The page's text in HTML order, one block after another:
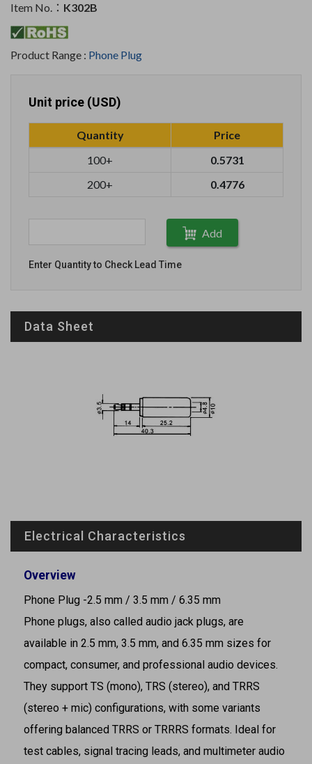
Item No.： K302B
Product Range : Phone Plug
Unit price (USD)
Quantity
Price
100+
0.5731
200+
0.4776
Add
Enter Quantity to Check Lead Time
Data Sheet
Electrical Characteristics
Overview
Phone Plug -2.5 mm / 3.5 mm / 6.35 mm
Phone plugs, also called audio jack plugs, are
available in 2.5 mm, 3.5 mm, and 6.35 mm sizes for
compact, consumer, and professional audio devices.
They support TS (mono), TRS (stereo), and TRRS
(stereo + mic) configurations, with some variants
offering balanced TRRS or TRRRS formats. Ideal for
test cables, signal tracing leads, and multimeter audio